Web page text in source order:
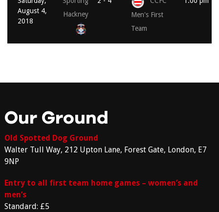
August 4,
2018
Hackney
Men's First
Team
Our Ground
Old Spotted Dog Ground
Walter Tull Way, 212 Upton Lane, Forest Gate, London, E7
9NP
Entry to all first team home games – women’s and
men’s
Standard: £5